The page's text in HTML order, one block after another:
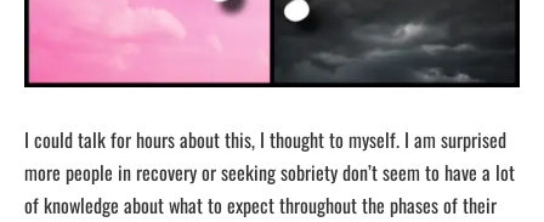
I could talk for hours about this, I thought to myself. I am surprised
more people in recovery or seeking sobriety don’t seem to have a lot
of knowledge about what to expect throughout the phases of their